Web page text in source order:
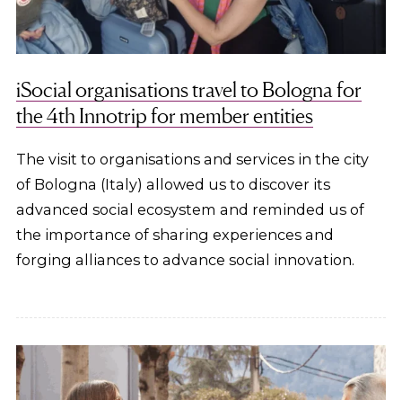
iSocial organisations travel to Bologna for
the 4th Innotrip for member entities
The visit to organisations and services in the city
of Bologna (Italy) allowed us to discover its
advanced social ecosystem and reminded us of
the importance of sharing experiences and
forging alliances to advance social innovation.